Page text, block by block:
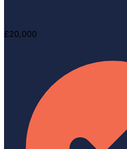
£20,000